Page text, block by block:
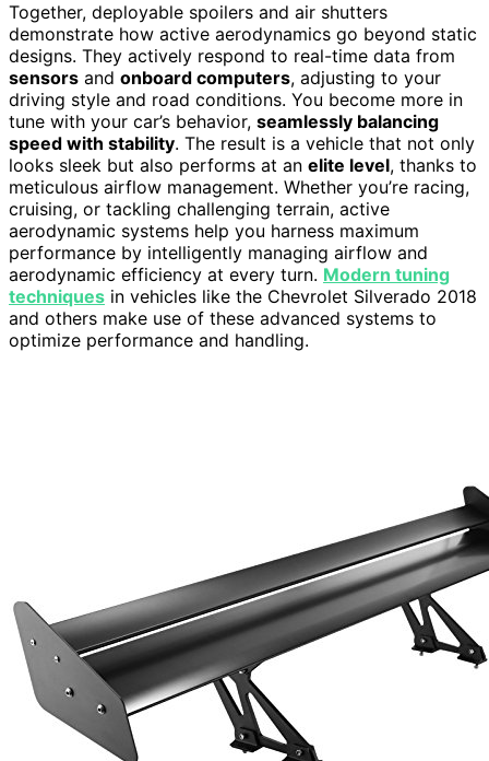
Together, deployable spoilers and air shutters
demonstrate how active aerodynamics go beyond static
designs. They actively respond to real-time data from
sensors and onboard computers, adjusting to your
driving style and road conditions. You become more in
tune with your car’s behavior, seamlessly balancing
speed with stability. The result is a vehicle that not only
looks sleek but also performs at an elite level, thanks to
meticulous airflow management. Whether you’re racing,
cruising, or tackling challenging terrain, active
aerodynamic systems help you harness maximum
performance by intelligently managing airflow and
aerodynamic efficiency at every turn. Modern tuning
techniques in vehicles like the Chevrolet Silverado 2018
and others make use of these advanced systems to
optimize performance and handling.